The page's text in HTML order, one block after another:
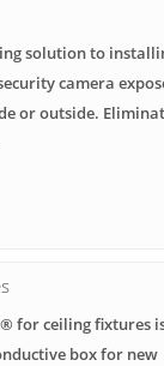
solution to
camera
or outside.
for ceiling fixtures
box for new